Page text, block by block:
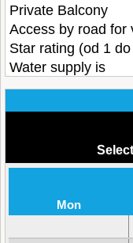
Private Balcony
Access by road for
Star rating (od 1 do
Water supply is
Mon